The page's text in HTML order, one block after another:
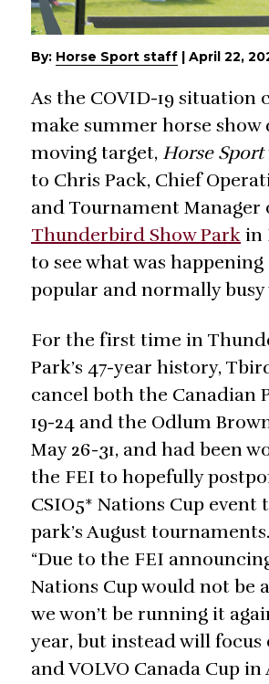
By: Horse Sport staff | April 22,
As the COVID-19 situation
make summer horse show
moving target, Horse Sport
to Chris Pack, Chief
and Tournament Manager
Thunderbird Show Park in
to see what was
popular and normally busy
For the first time in
Park’s 47-year history,
cancel both the Canadian
19-24 and the Odlum
May 26-31, and had been
the FEI to hopefully
CSIO5* Nations Cup event
park’s August
“Due to the FEI
Nations Cup would not be
we won’t be running it
year, but instead will focus
and VOLVO Canada Cup in